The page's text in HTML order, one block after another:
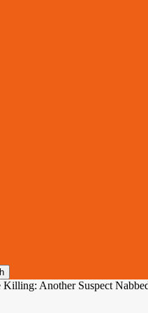
Killing: Another Suspect